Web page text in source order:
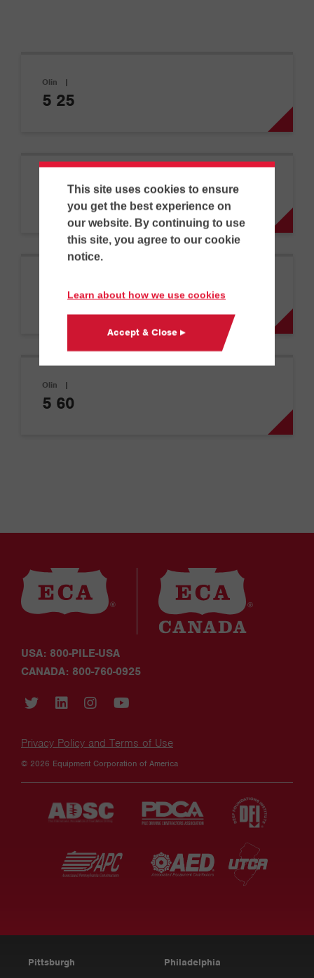
This site uses cookies to ensure
you get the best experience on
our website. By continuing to use
this site, you agree to our cookie
notice.
Learn about how we use cookies
Accept & Close ▸
Olin |
5 25
|
5 30
5 45
Olin |
5 60
USA: 800-PILE-USA
CANADA: 800-760-0925
Privacy Policy and Terms of Use
© 2026 Equipment Corporation of America
Pittsburgh Philadelphia